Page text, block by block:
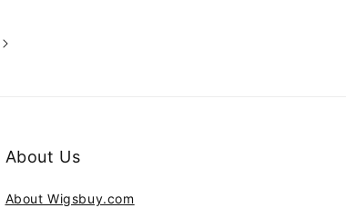
About Us
About Wigsbuy.com